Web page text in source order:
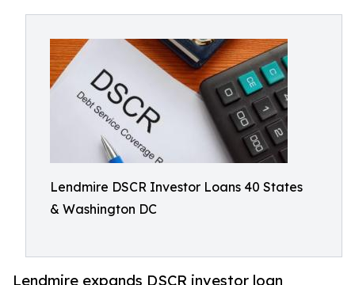
Lendmire DSCR Investor Loans 40 States
& Washington DC
Lendmire expands DSCR investor loan